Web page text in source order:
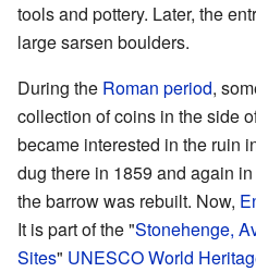
tools and pottery. Later, the
large sarsen boulders.
During the Roman period,
collection of coins in the side
became interested in the ruin
dug there in 1859 and again
the barrow was rebuilt. Now,
It is part of the "Stonehenge,
Sites" UNESCOWorld